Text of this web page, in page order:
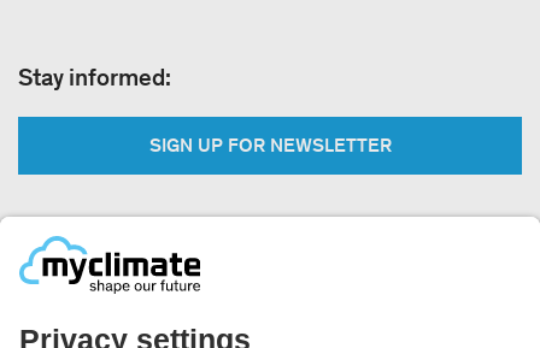
Stay informed:
SIGN UP FOR NEWSLETTER
Legal:
Imprint